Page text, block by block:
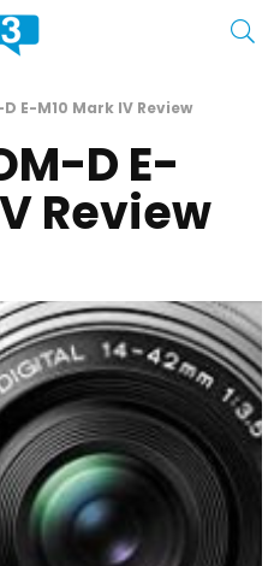
E-M10 Mark IV Review
D E-
Review